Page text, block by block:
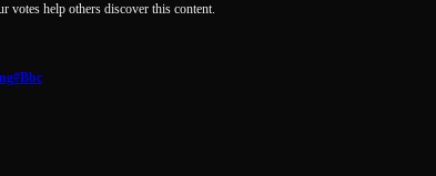
votes help others discover this content.
#Bbc